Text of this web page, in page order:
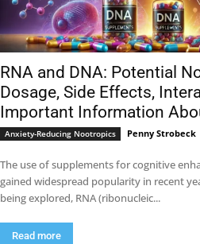
RNA and DNA: Potential
Dosage, Side Effects,
Important Information
Anxiety-Reducing Nootropics Penny Strobeck
The use of supplements for cognitive
gained widespread popularity in recent
being explored, RNA (ribonucleic...
Read more